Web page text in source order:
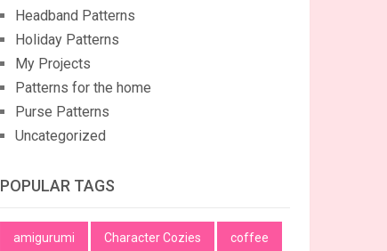
Headband Patterns
Holiday Patterns
My Projects
Patterns for the home
Purse Patterns
Uncategorized
POPULAR TAGS
amigurumi Character Cozies coffee